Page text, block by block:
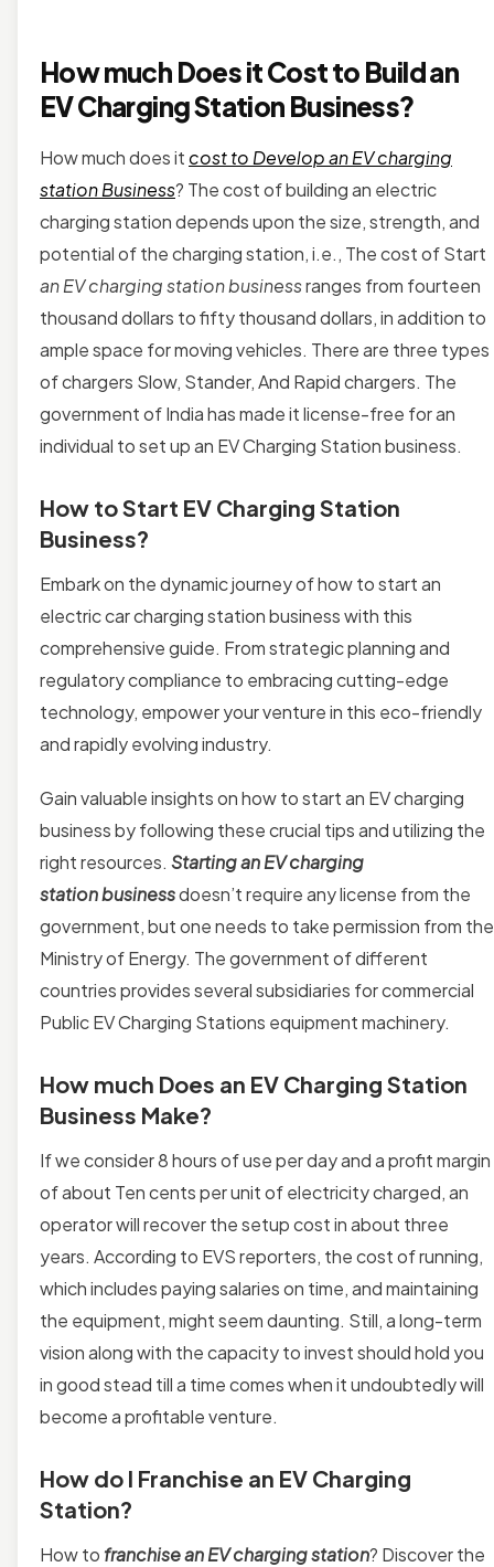
How much Does it Cost to Build an
EV Charging Station Business?
How much does it cost to Develop an EV charging
station Business? The cost of building an electric
charging station depends upon the size, strength, and
potential of the charging station, i.e., The cost of Start
an EV charging station businessranges from fourteen
thousand dollars to fifty thousand dollars, in addition to
ample space for moving vehicles. There are three types
of chargers Slow, Stander, And Rapid chargers. The
government of India has made it license-free for an
individual to set up an EV Charging Station business.
How to Start EV Charging Station
Business?
Embark on the dynamic journey of how to start an
electric car charging station business with this
comprehensive guide. From strategic planning and
regulatory compliance to embracing cutting-edge
technology, empower your venture in this eco-friendly
and rapidly evolving industry.
Gain valuable insights on how to start an EV charging
business by following these crucial tips and utilizing the
right resources. Starting an EV charging
station businessdoesn’t require any license from the
government, but one needs to take permission from the
Ministry of Energy. The government of different
countries provides several subsidiaries for commercial
Public EV Charging Stations equipment machinery.
How much Does an EV Charging Station
Business Make?
If we consider 8 hours of use per day and a profit margin
of about Ten cents per unit of electricity charged, an
operatorwill recover the setup cost in about three
years. According to EVS reporters, the cost of running,
which includes paying salaries on time, and maintaining
the equipment, might seem daunting. Still, a long-term
vision along with the capacity to invest should hold you
in good stead till a time comes when it undoubtedly will
become a profitable venture.
How do I Franchise an EV Charging
Station?
How to franchise an EV charging station? Discover the